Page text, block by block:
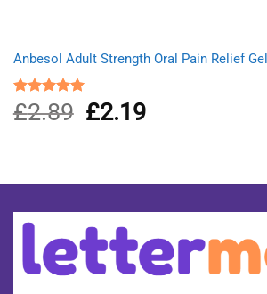
Anbesol Adult Strength Oral Pain Relief
Rated5.00
out of 5
£2.89
Original
price
£2.19Current